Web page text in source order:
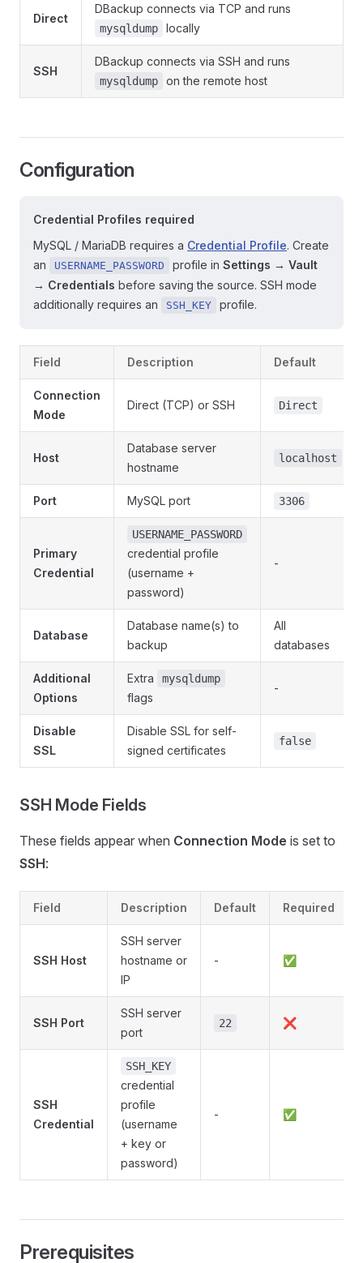
Direct
DBackup connects via TCP and runs
mysqldump locally
SSH
DBackup connects via SSH and runs
mysqldump on the remote host
Configuration
Credential Profiles required
MySQL / MariaDB requires a Credential Profile. Create
an
USERNAME_PASSWORD profile in Settings → Vault
→ Credentials before saving the source. SSH mode
additionally requires an
SSH_KEY profile.
Field Description Default
Connection
Mode
Direct (TCP) or SSH Direct
Host
Database server
hostname
localhost
Port MySQL port 3306
Primary
Credential
USERNAME_PASSWORD
credential profile
(username +
password)
-
Database
Database name(s) to
backup
All
databases
Additional
Options
Extra mysqldump
flags
-
Disable
SSL
Disable SSL for self-
signed certificates
false
SSH Mode Fields
These fields appear when Connection Mode is set to
SSH:
Field Description Default Required
SSH Host
SSH server
hostname or
IP
- ✅
SSH Port
SSH server
port
22 ❌
SSH
Credential
SSH_KEY
credential
profile
(username
+ key or
password)
- ✅
Prerequisites